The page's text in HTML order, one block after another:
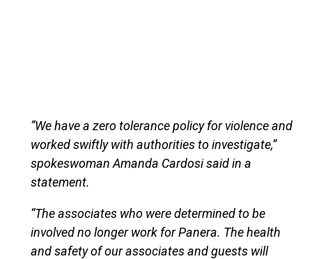
“We have a zero tolerance policy for violence and
worked swiftly with authorities to investigate,”
spokeswoman Amanda Cardosi said in a
statement.
“The associates who were determined to be
involved no longer work for Panera. The health
and safety of our associates and guests will